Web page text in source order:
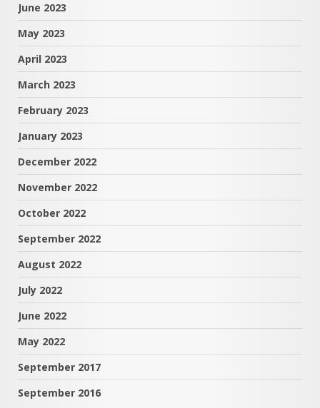
June 2023
May 2023
April 2023
March 2023
February 2023
January 2023
December 2022
November 2022
October 2022
September 2022
August 2022
July 2022
June 2022
May 2022
September 2017
September 2016